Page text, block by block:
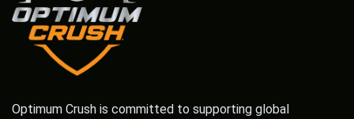
Optimum Crush is committed to supporting global